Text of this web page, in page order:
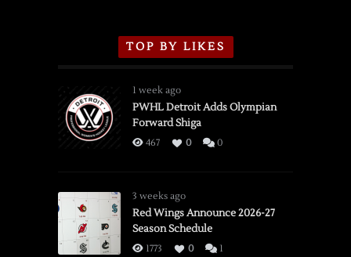
TOP BY LIKES
1 week ago
PWHL Detroit Adds Olympian
Forward Shiga
467 0 0
3 weeks ago
Red Wings Announce 2026-27
Season Schedule
1773 0 1